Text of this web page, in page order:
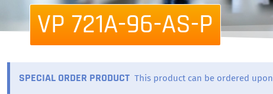
VP 721A-96-AS-P
SPECIAL ORDER PRODUCT This product can be ordered